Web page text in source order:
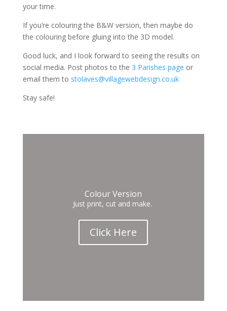
your time.
If you’re colouring the B&W version, then maybe do
the colouring before gluing into the 3D model.
Good luck, and I look forward to seeing the results on
social media. Post photos to the 3 Parishes page or
email them to stolaves@villagewebdesign.co.uk
Stay safe!
Colour Version
Just print, cut and make.
Click Here